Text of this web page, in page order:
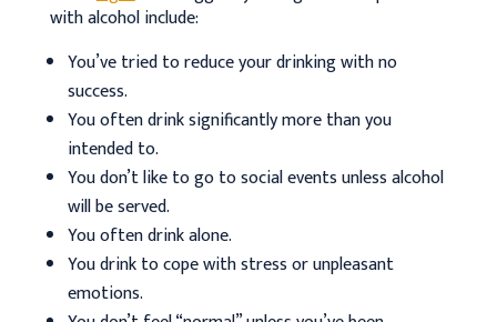
with alcohol include:
You’ve tried to reduce your drinking with no
success.
You often drink significantly more than you
intended to.
You don’t like to go to social events unless alcohol
will be served.
You often drink alone.
You drink to cope with stress or unpleasant
emotions.